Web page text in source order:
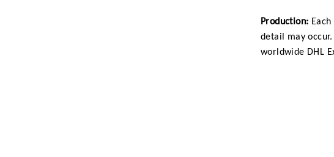
Production:
detail may
worldwide DHL